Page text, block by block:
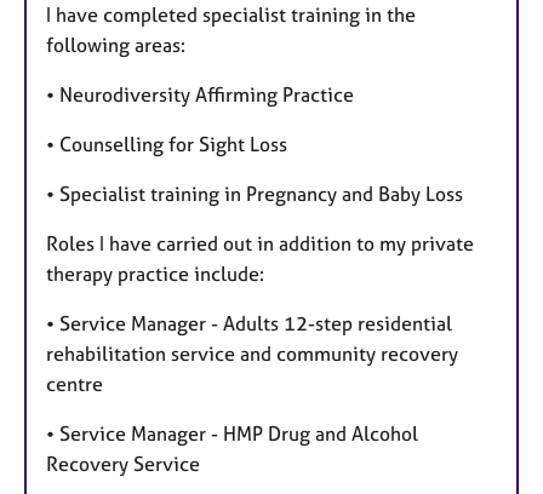
I have completed specialist training in the
following areas:
• Neurodiversity Affirming Practice
• Counselling for Sight Loss
• Specialist training in Pregnancy and Baby Loss
Roles I have carried out in addition to my private
therapy practice include:
• Service Manager - Adults 12-step residential
rehabilitation service and community recovery
centre
• Service Manager - HMP Drug and Alcohol
Recovery Service